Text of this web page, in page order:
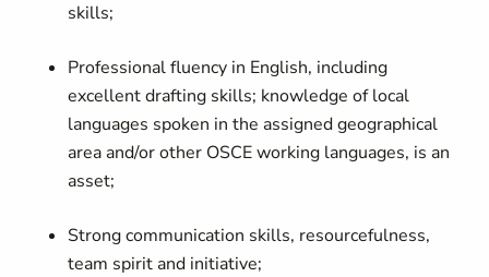
skills;
Professional fluency in English, including
excellent drafting skills; knowledge of local
languages spoken in the assigned geographical
area and/or other OSCE working languages, is an
asset;
Strong communication skills, resourcefulness,
team spirit and initiative;